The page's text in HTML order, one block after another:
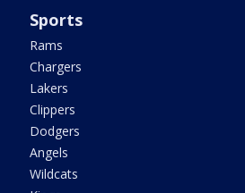
Sports
Rams
Chargers
Lakers
Clippers
Dodgers
Angels
Wildcats